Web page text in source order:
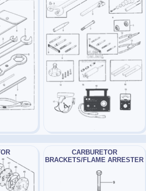
CARBURETOR
BRACKETS/FLAME ARRESTER